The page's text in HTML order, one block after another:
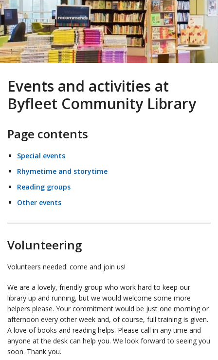
Events and activities at
Byfleet Community Library
Page contents
Special events
Rhymetime and storytime
Reading groups
Other events
Volunteering
Volunteers needed: come and join us!
We are a lovely, friendly group who work hard to keep our
library up and running, but we would welcome some more
helpers please. Your commitment would be just one morning or
afternoon every other week and, of course, full training is given.
A love of books and reading helps. Please call in any time and
anyone at the desk can help you. We look forward to seeing you
soon. Thank you.